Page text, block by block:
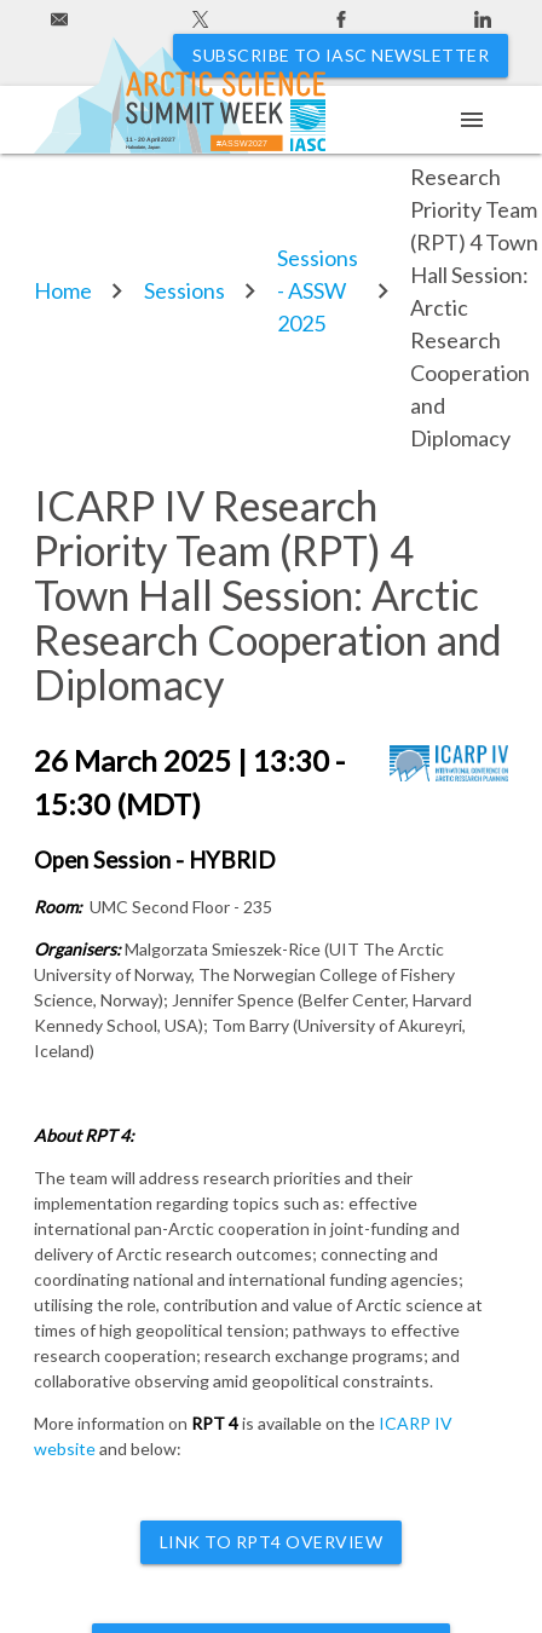
SUBSCRIBE TO IASC NEWSLETTER
#ASSW2027
Hakodate, Japan
11 - 20 April 2027
menu
Home Sessions
Sessions
- ASSW
2025
Research
Priority Team
(RPT) 4 Town
Hall Session:
Arctic
Research
Cooperation
and
Diplomacy
ICARP IV Research
Priority Team (RPT) 4
Town Hall Session: Arctic
Research Cooperation and
Diplomacy
26 March 2025 | 13:30 -
15:30 (MDT)
Open Session - HYBRID
Room:UMC Second Floor - 235
Organisers:Malgorzata Smieszek-Rice (UIT The Arctic
University of Norway, The Norwegian College of Fishery
Science, Norway); Jennifer Spence (Belfer Center, Harvard
Kennedy School, USA); Tom Barry (University of Akureyri,
Iceland)
About RPT 4:
The team will address research priorities and their
implementation regarding topics such as: effective
international pan-Arctic cooperation in joint-funding and
delivery of Arctic research outcomes; connecting and
coordinating national and international funding agencies;
utilising the role, contribution and value of Arctic science at
times of high geopolitical tension; pathways to effective
research cooperation; research exchange programs; and
collaborative observing amid geopolitical constraints.
More information on RPT 4is available on the ICARP IV
websiteand below:
LINK TO RPT4 OVERVIEW